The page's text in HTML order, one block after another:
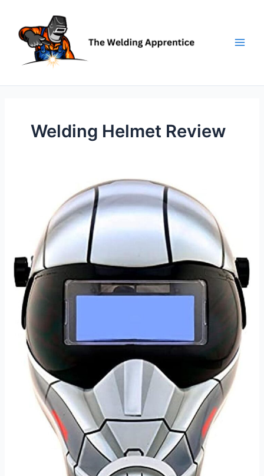
content
Welding Helmet Review